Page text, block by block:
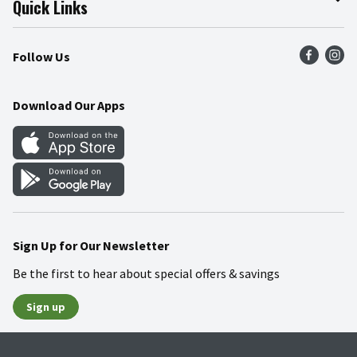
Press Room
Community
Product Recalls
Food Safety
Quick Links
Find a Store
Weekly Circular
Gift Cards
Mobile Apps
Blog
Follow Us
Download Our Apps
Sign Up for Our Newsletter
Be the first to hear about special offers & savings
Sign up